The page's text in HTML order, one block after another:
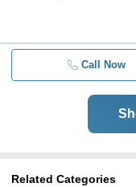
Call Now
Related Categories